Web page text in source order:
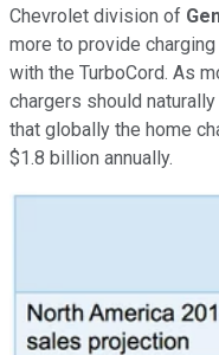
Chevrolet division of
more to provide
with the TurboCord. As
chargers should
that globally the home
$1.8 billion annually.